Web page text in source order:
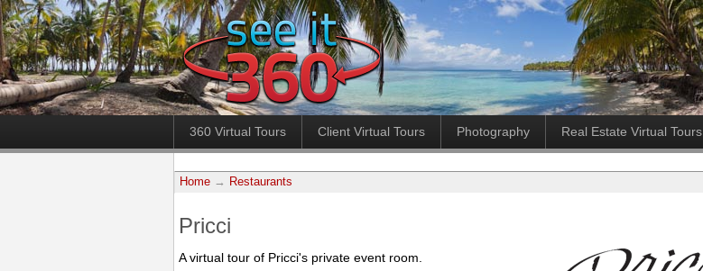
360 Virtual Tours Client Virtual Tours Photography Real Estate Virtual Tours
Home → Restaurants
Pricci
A virtual tour of Pricci's private event room.